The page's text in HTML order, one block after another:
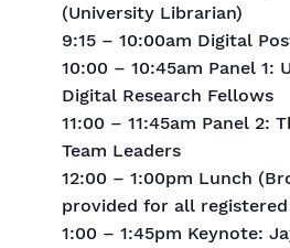
(University Librarian)
9:15 – 10:00am Digital
10:00 – 10:45am Panel 1:
Digital Research Fellows
11:00 – 11:45am Panel 2:
Team Leaders
12:00 – 1:00pm Lunch
provided for all
1:00 – 1:45pm Keynote: